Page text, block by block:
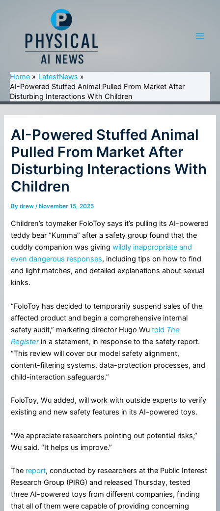
Home
LatestNews
AI-Powered Stuffed Animal Pulled From Market After
Disturbing Interactions With Children
AI-Powered Stuffed Animal
Pulled From Market After
Disturbing Interactions With
Children
Bydrew/ November 15, 2025
Children’s toymaker FoloToy says it’s pulling its AI-powered
teddy bear “Kumma” after a safety group found that the
cuddly companion was givingwildly inappropriate and
even dangerous responses, including tips on how to find
and light matches, and detailed explanations about sexual
kinks.
“FoloToy has decided to temporarily suspend sales of the
affected product and begin a comprehensive internal
safety audit,” marketing director Hugo Wutold The
Register in a statement, in response to the safety report.
“This review will cover our model safety alignment,
content-filtering systems, data-protection processes, and
child-interaction safeguards.”
FoloToy, Wu added, will work with outside experts to verify
existing and new safety features in its AI-powered toys.
“We appreciate researchers pointing out potential risks,”
Wu said. “It helps us improve.”
The report, conducted by researchers at the Public Interest
Research Group (PIRG) and released Thursday, tested
three AI-powered toys from different companies, finding
that all of them were capable of providing concerning